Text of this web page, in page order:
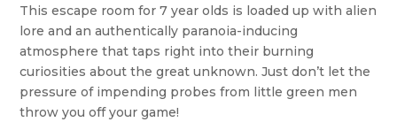
This escape room for 7 year olds is loaded up with alien
lore and an authentically paranoia-inducing
atmosphere that taps right into their burning
curiosities about the great unknown. Just don’t let the
pressure of impending probes from little green men
throw you off your game!